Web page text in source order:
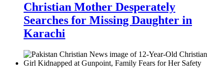
Christian Mother Desperately
Searches for Missing Daughter in
Karachi